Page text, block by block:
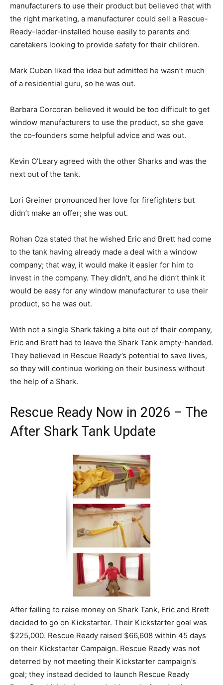
manufacturers to use their product but believed that with
the right marketing, a manufacturer could sell a Rescue-
Ready-ladder-installed house easily to parents and
caretakers looking to provide safety for their children.
Mark Cuban liked the idea but admitted he wasn’t much
of a residential guru, so he was out.
Barbara Corcoran believed it would be too difficult to get
window manufacturers to use the product, so she gave
the co-founders some helpful advice and was out.
Kevin O’Leary agreed with the other Sharks and was the
next out of the tank.
Lori Greiner pronounced her love for firefighters but
didn’t make an offer; she was out.
Rohan Oza stated that he wished Eric and Brett had come
to the tank having already made a deal with a window
company; that way, it would make it easier for him to
invest in the company. They didn’t, and he didn’t think it
would be easy for any window manufacturer to use their
product, so he was out.
With not a single Shark taking a bite out of their company,
Eric and Brett had to leave the Shark Tank empty-handed.
They believed in Rescue Ready’s potential to save lives,
so they will continue working on their business without
the help of a Shark.
Rescue Ready Now in 2026 – The
After Shark Tank Update
After failing to raise money on Shark Tank, Eric and Brett
decided to go on Kickstarter. Their Kickstarter goal was
$225,000. Rescue Ready raised $66,608 within 45 days
on their Kickstarter Campaign. Rescue Ready was not
deterred by not meeting their Kickstarter campaign’s
goal; they instead decided to launch Rescue Ready